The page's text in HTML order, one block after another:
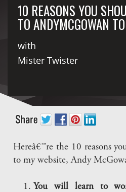
10 REASONS YOU
TO ANDYMCGOWAN
with
Mister Twister
Hereâ€™re the 10 reasons
to my website, Andy
You will learn to